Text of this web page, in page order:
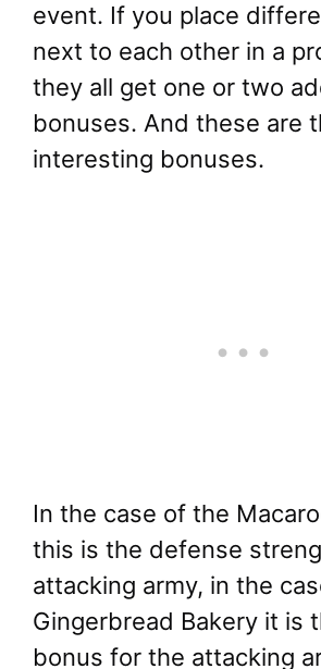
event. If you place
next to each other in a
they all get one or two
bonuses. And these are
interesting bonuses.
In the case of the
this is the defense
attacking army, in the
Gingerbread Bakery it is
bonus for the attacking